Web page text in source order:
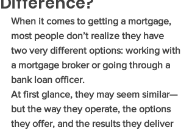
When it comes to getting a mortgage,
most people don’t realize they have
two very different options: working with
a mortgage broker or going through a
bank loan officer.
At first glance, they may seem similar—
but the way they operate, the options
they offer, and the results they deliver